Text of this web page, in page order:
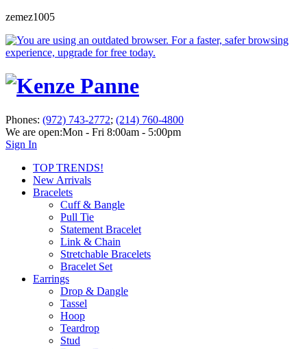
zemez1005
Phones: (972) 743-2772; (214) 760-4800
We are open:Mon - Fri 8:00am - 5:00pm
Sign In
TOP TRENDS!
New Arrivals
Bracelets
Cuff & Bangle
Pull Tie
Statement Bracelet
Link & Chain
Stretchable Bracelets
Bracelet Set
Earrings
Drop & Dangle
Tassel
Hoop
Teardrop
Stud